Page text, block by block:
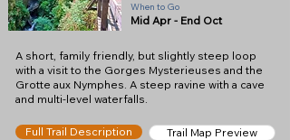
When to Go
Mid Apr - End Oct
A short, family friendly, but slightly steep loop
with a visit to the Gorges Mysterieuses and the
Grotte aux Nymphes. A steep ravine with a cave
and multi-level waterfalls.
Full Trail Description Trail Map Preview